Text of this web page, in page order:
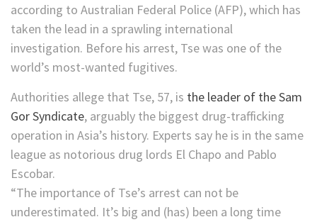
according to Australian Federal Police (AFP), which has
taken the lead in a sprawling international
investigation. Before his arrest, Tse was one of the
world’s most-wanted fugitives.
Authorities allege that Tse, 57, is the leader of the Sam
Gor Syndicate, arguably the biggest drug-trafficking
operation in Asia’s history. Experts say he is in the same
league as notorious drug lords El Chapo and Pablo
Escobar.
“The importance of Tse’s arrest can not be
underestimated. It’s big and (has) been a long time